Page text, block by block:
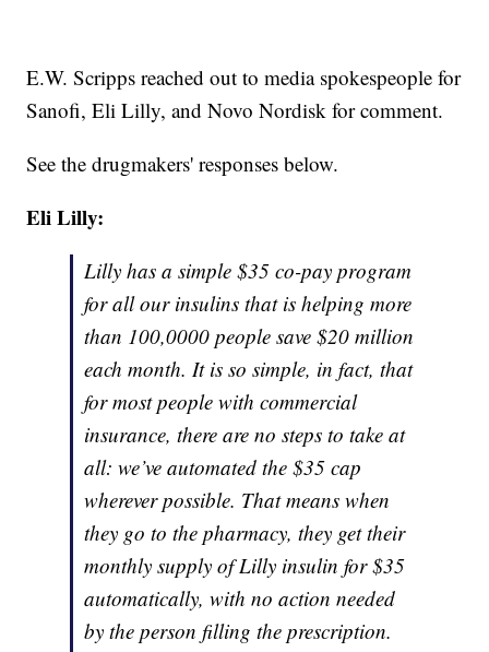
E.W. Scripps reached out to media spokespeople for
Sanofi, Eli Lilly, and Novo Nordisk for comment.
See the drugmakers' responses below.
Eli Lilly:
Lilly has a simple $35 co-pay program
for all our insulins that is helping more
than 100,0000 people save $20 million
each month. It is so simple, in fact, that
for most people with commercial
insurance, there are no steps to take at
all: we’ve automated the $35 cap
wherever possible. That means when
they go to the pharmacy, they get their
monthly supply of Lilly insulin for $35
automatically, with no action needed
by the person filling the prescription.